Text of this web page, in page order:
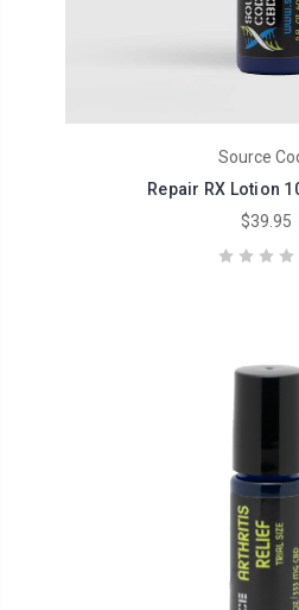
Source
Repair RX Lotion
$39.95